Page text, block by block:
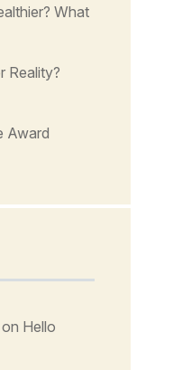
What
Reality?
Award
on Hello